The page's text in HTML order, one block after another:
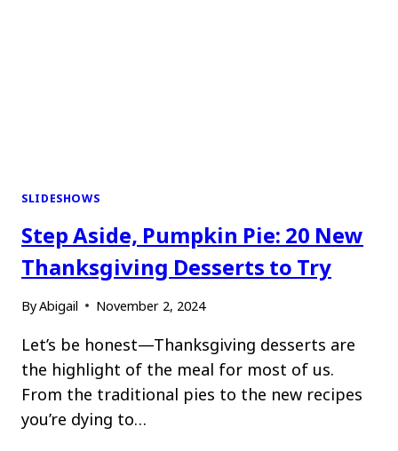
SLIDESHOWS
Step Aside, Pumpkin Pie: 20 New
Thanksgiving Desserts to Try
ByAbigail November 2, 2024
Let’s be honest—Thanksgiving desserts are
the highlight of the meal for most of us.
From the traditional pies to the new recipes
you’re dying to…